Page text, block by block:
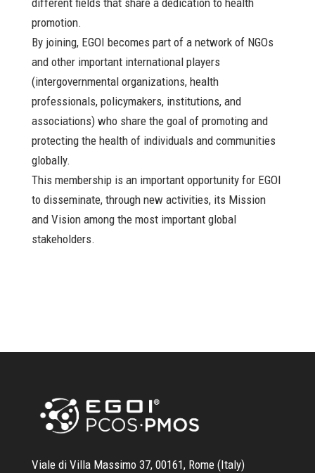
promotion.
By joining, EGOI becomes part of a network of NGOs
and other important international players
(intergovernmental organizations, health
professionals, policymakers, institutions, and
associations) who share the goal of promoting and
protecting the health of individuals and communities
globally.
This membership is an important opportunity for EGOI
to disseminate, through new activities, its Mission
and Vision among the most important global
stakeholders.
Viale di Villa Massimo 37, 00161, Rome (Italy)